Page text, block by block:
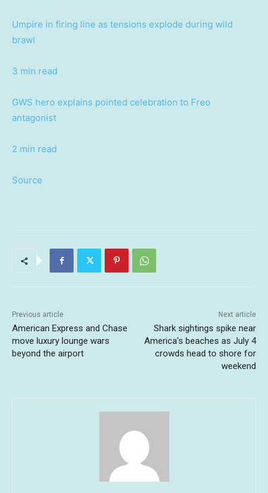
Umpire in firing line as tensions explode during wild
brawl
3 min read
GWS hero explains pointed celebration to Freo
antagonist
2 min read
Source
Previous article
American Express and Chase
move luxury lounge wars
beyond the airport
Next article
Shark sightings spike near
America’s beaches as July 4
crowds head to shore for
weekend